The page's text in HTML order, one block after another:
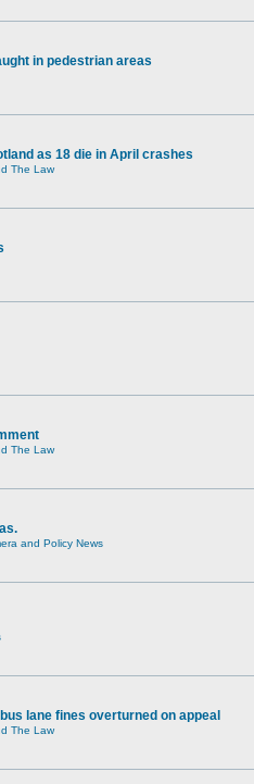
in pedestrian areas
as 18 die in April crashes
The Law
The Law
and Policy News
lane fines overturned on appeal
The Law